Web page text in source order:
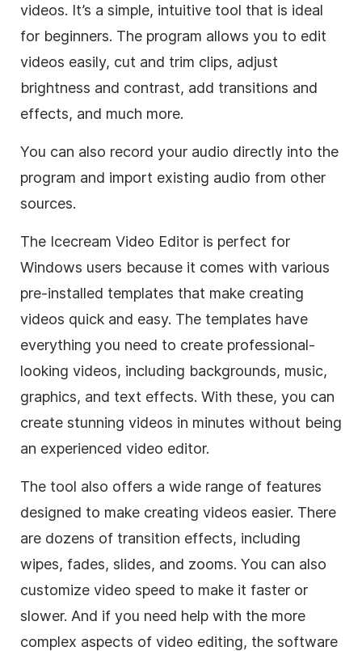
videos. It’s a simple, intuitive tool that is ideal
for beginners. The program allows you to edit
videos easily, cut and trim clips, adjust
brightness and contrast, add transitions and
effects, and much more.
You can also record your audio directly into the
program and import existing audio from other
sources.
The Icecream Video Editor is perfect for
Windows users because it comes with various
pre-installed templates that make creating
videos quick and easy. The templates have
everything you need to create professional-
looking videos, including backgrounds, music,
graphics, and text effects. With these, you can
create stunning videos in minutes without being
an experienced video editor.
The tool also offers a wide range of features
designed to make creating videos easier. There
are dozens of transition effects, including
wipes, fades, slides, and zooms. You can also
customize video speed to make it faster or
slower. And if you need help with the more
complex aspects of video editing, the software